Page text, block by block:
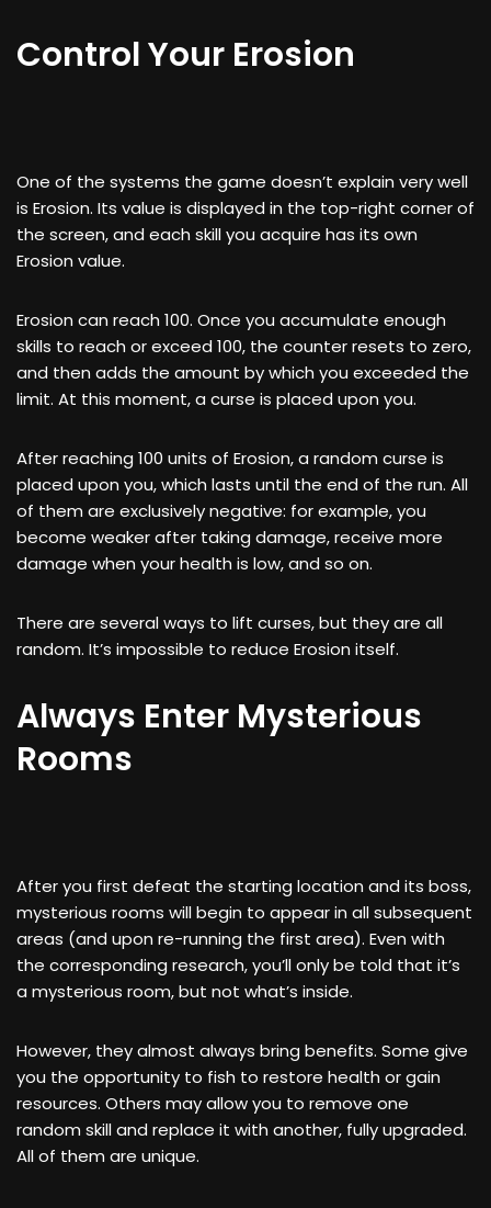
Control Your Erosion
One of the systems the game doesn’t explain very well
is Erosion. Its value is displayed in the top-right corner of
the screen, and each skill you acquire has its own
Erosion value.
Erosion can reach 100. Once you accumulate enough
skills to reach or exceed 100, the counter resets to zero,
and then adds the amount by which you exceeded the
limit. At this moment, a curse is placed upon you.
After reaching 100 units of Erosion, a random curse is
placed upon you, which lasts until the end of the run. All
of them are exclusively negative: for example, you
become weaker after taking damage, receive more
damage when your health is low, and so on.
There are several ways to lift curses, but they are all
random. It’s impossible to reduce Erosion itself.
Always Enter Mysterious
Rooms
After you first defeat the starting location and its boss,
mysterious rooms will begin to appear in all subsequent
areas (and upon re-running the first area). Even with
the corresponding research, you’ll only be told that it’s
a mysterious room, but not what’s inside.
However, they almost always bring benefits. Some give
you the opportunity to fish to restore health or gain
resources. Others may allow you to remove one
random skill and replace it with another, fully upgraded.
All of them are unique.